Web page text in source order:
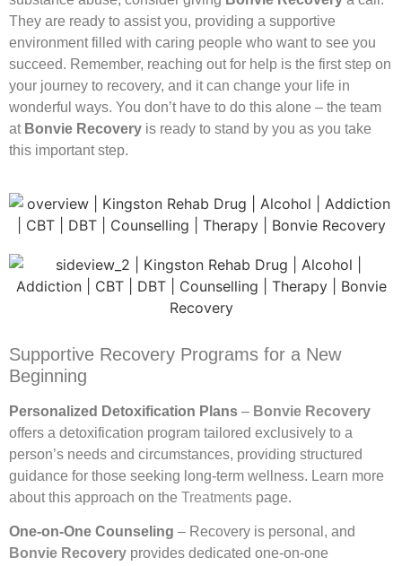
They are ready to assist you, providing a supportive
environment filled with caring people who want to see you
succeed. Remember, reaching out for help is the first step on
your journey to recovery, and it can change your life in
wonderful ways. You don’t have to do this alone – the team
at Bonvie Recovery is ready to stand by you as you take
this important step.
Supportive Recovery Programs for a New
Beginning
Personalized Detoxification Plans – Bonvie Recovery
offers a detoxification program tailored exclusively to a
person’s needs and circumstances, providing structured
guidance for those seeking long-term wellness. Learn more
about this approach on the Treatments page.
One-on-One Counseling – Recovery is personal, and
Bonvie Recovery provides dedicated one-on-one